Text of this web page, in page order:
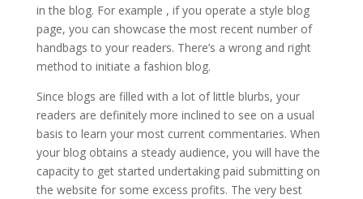
in the blog. For example , if you operate a style blog
page, you can showcase the most recent number of
handbags to your readers. There’s a wrong and right
method to initiate a fashion blog.
Since blogs are filled with a lot of little blurbs, your
readers are definitely more inclined to see on a usual
basis to learn your most current commentaries. When
your blog obtains a steady audience, you will have the
capacity to get started undertaking paid submitting on
the website for some excess profits. The very best